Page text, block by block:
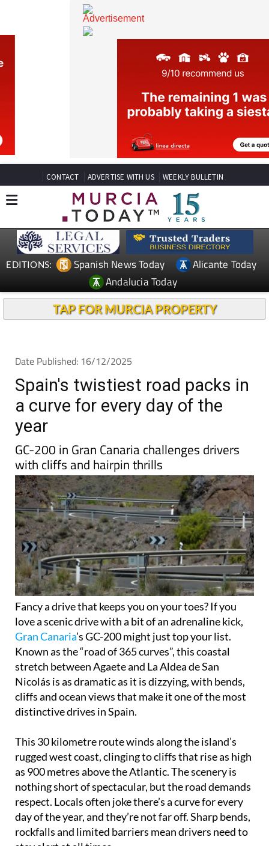
CONTACT ADVERTISE WITH US WEEKLY BULLETIN
EDITIONS: Spanish News Today
Alicante Today
Andalucia Today
TAP FOR MURCIA PROPERTY
Date Published: 16/12/2025
Spain's twistiest road packs in
a curve for every day of the
year
GC-200 in Gran Canaria challenges drivers
with cliffs and hairpin thrills
Fancy a drive that keeps you on your toes? If you
love a scenic drive with a bit of an adrenaline kick,
Gran Canaria’s GC-200 might just top your list.
Known as the “road of 365 curves”, this coastal
stretch between Agaete and La Aldea de San
Nicolás is as dramatic as it is dizzying, with bends,
cliffs and ocean views that make it one of the most
distinctive drives in Spain.
This 30 kilometre route winds along the island’s
rugged west coast, clinging to cliffs that rise as high
as 900 metres above the Atlantic. The scenery is
nothing short of spectacular, but the road demands
respect. Locals often joke there’s a curve for every
day of the year, and they’re not far off. Sharp bends,
rockfalls and limited barriers mean drivers need to